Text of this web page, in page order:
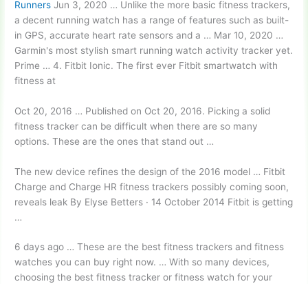
Runners Jun 3, 2020 … Unlike the more basic fitness trackers,
a decent running watch has a range of features such as built-
in GPS, accurate heart rate sensors and a … Mar 10, 2020 …
Garmin's most stylish smart running watch activity tracker yet.
Prime … 4. Fitbit Ionic. The first ever Fitbit smartwatch with
fitness at
Oct 20, 2016 … Published on Oct 20, 2016. Picking a solid
fitness tracker can be difficult when there are so many
options. These are the ones that stand out …
The new device refines the design of the 2016 model … Fitbit
Charge and Charge HR fitness trackers possibly coming soon,
reveals leak By Elyse Betters · 14 October 2014 Fitbit is getting
…
6 days ago … These are the best fitness trackers and fitness
watches you can buy right now. … With so many devices,
choosing the best fitness tracker or fitness watch for your